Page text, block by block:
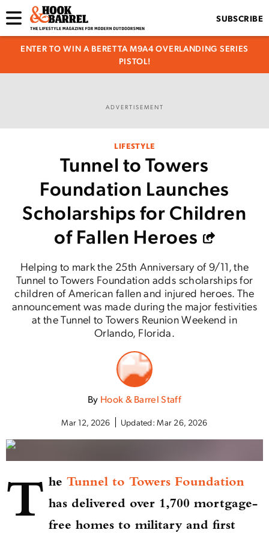
SUBSCRIBE
ENTER TO WIN A BERETTA M9A4 OVERLANDING SERIES
PISTOL!
ADVERTISEMENT
LIFESTYLE
Tunnel to Towers
Foundation Launches
Scholarships for Children
of Fallen Heroes
Helping to mark the 25th Anniversary of 9/11, the
Tunnel to Towers Foundation adds scholarships for
children of American fallen and injured heroes. The
announcement was made during the major festivities
at the Tunnel to Towers Reunion Weekend in
Orlando, Florida.
By Hook & Barrel Staff
Mar 12, 2026 Updated:Mar 26, 2026
T heTunnel to Towers Foundation
has delivered over 1,700 mortgage-
free homes to military and first